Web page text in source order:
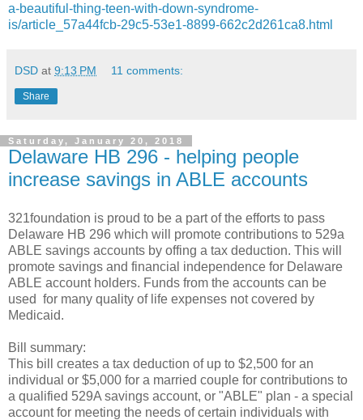
a-beautiful-thing-teen-with-down-syndrome-
is/article_57a44fcb-29c5-53e1-8899-662c2d261ca8.html
DSD at 9:13 PM 11 comments:
Share
Saturday, January 20, 2018
Delaware HB 296 - helping people
increase savings in ABLE accounts
321foundation is proud to be a part of the efforts to pass
Delaware HB 296 which will promote contributions to 529a
ABLE savings accounts by offing a tax deduction. This will
promote savings and financial independence for Delaware
ABLE account holders. Funds from the accounts can be
used for many quality of life expenses not covered by
Medicaid.
Bill summary:
This bill creates a tax deduction of up to $2,500 for an
individual or $5,000 for a married couple for contributions to
a qualified 529A savings account, or "ABLE" plan - a special
account for meeting the needs of certain individuals with